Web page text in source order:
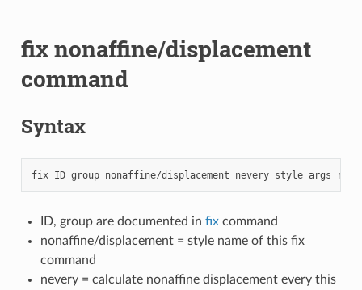
fix nonaffine/displacement
command
Syntax
ID, group are documented in fixcommand
nonaffine/displacement = style name of this fix
command
nevery = calculate nonaffine displacement every this